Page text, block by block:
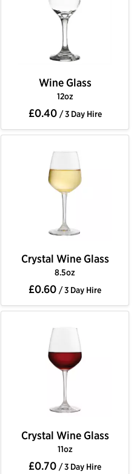
Wine Glass
12oz
£0.40 / 3 Day Hire
Crystal Wine Glass
8.5oz
£0.60 / 3 Day Hire
Crystal Wine Glass
11oz
£0.70 / 3 Day Hire